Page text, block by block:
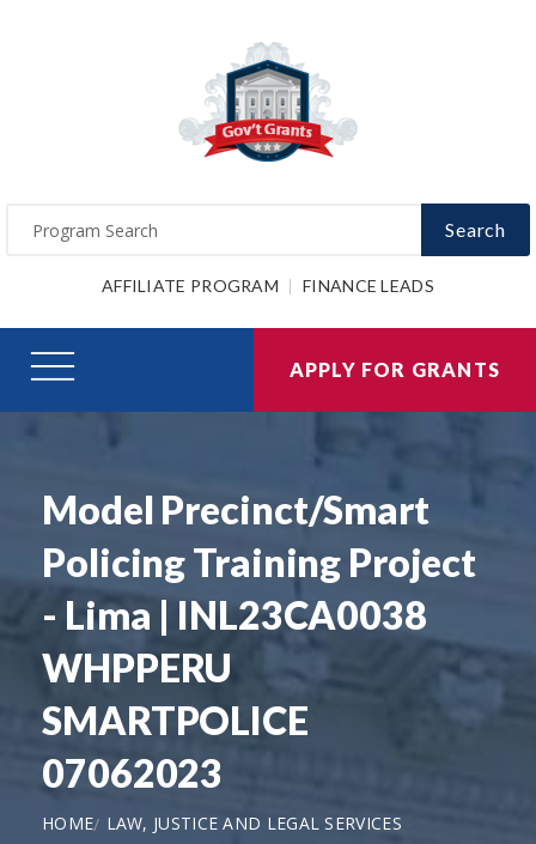
Search
AFFILIATE PROGRAM FINANCE LEADS
APPLY FOR GRANTS
Model Precinct/Smart
Policing Training Project
- Lima | INL23CA0038
WHPPERU
SMARTPOLICE
07062023
HOME
LAW, JUSTICE AND LEGAL SERVICES